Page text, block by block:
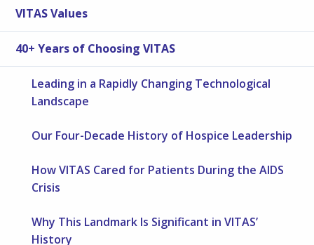
VITAS Values
40+ Years of Choosing VITAS
Leading in a Rapidly Changing Technological
Landscape
Our Four-Decade History of Hospice Leadership
How VITAS Cared for Patients During the AIDS
Crisis
Why This Landmark Is Significant in VITAS’
History